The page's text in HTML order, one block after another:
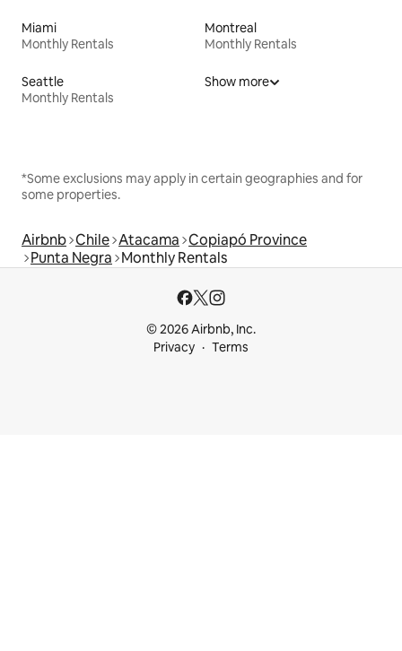
Miami
Monthly Rentals
Montreal
Monthly Rentals
Seattle
Monthly Rentals
Show more
*Some exclusions may apply in certain geographies and for
some properties.
Airbnb Chile Atacama Copiapó Province
Punta Negra Monthly Rentals
© 2026 Airbnb, Inc.
Privacy
Terms